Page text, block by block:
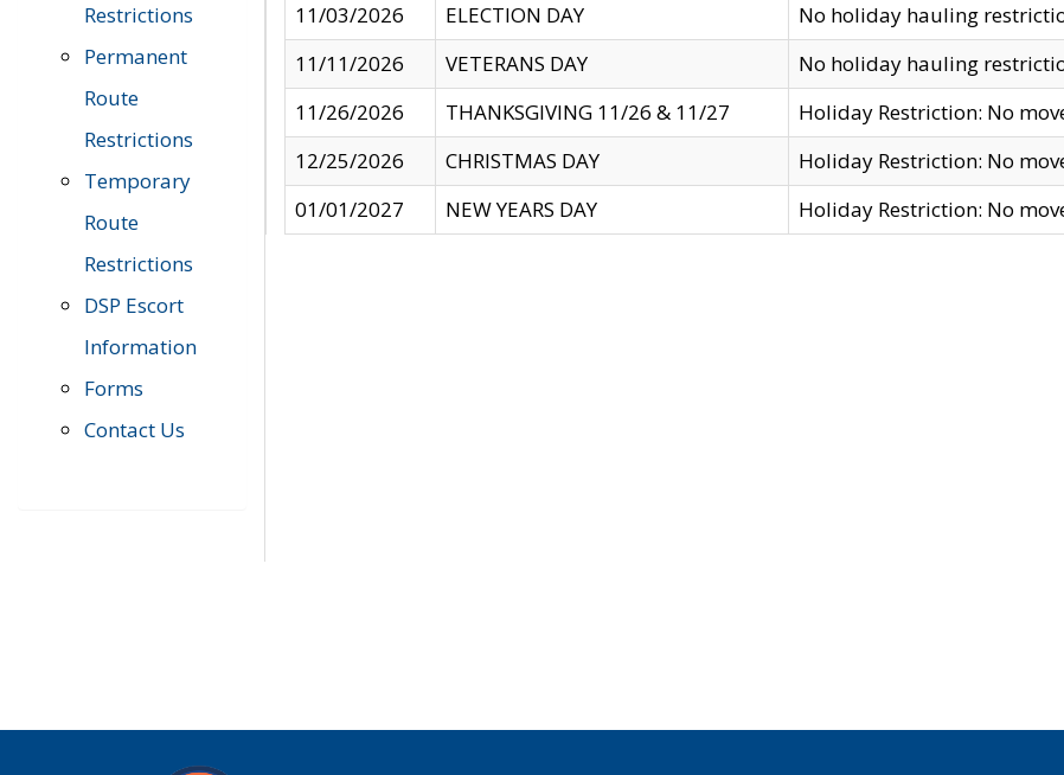
Restrictions
Permanent
Route
Restrictions
Temporary
Route
Restrictions
DSP Escort
Information
Forms
Contact Us
11/03/2026
ELECTION DAY
No holiday hauling
11/11/2026
VETERANS DAY
No holiday hauling
11/26/2026
THANKSGIVING 11/26 & 11/27
Holiday Restriction: No
12/25/2026
CHRISTMAS DAY
Holiday Restriction: No
01/01/2027
NEW YEARS DAY Holiday Restriction: No